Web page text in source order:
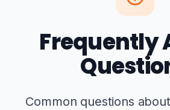
Frequently
Common questions